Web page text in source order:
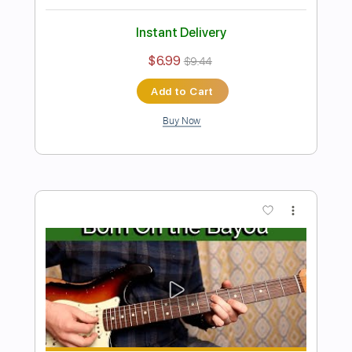
Have You Ever Seen The Rain
(MyTwangyGuitar)
Creedence Clearwater Revival
Delivery Files Guitar Pro, PDF
Includes
Lead Tracks 🎸 Inc. Chords
Standard Tuning 116 Bpm
Key Am
Audio-Synced
Tablature